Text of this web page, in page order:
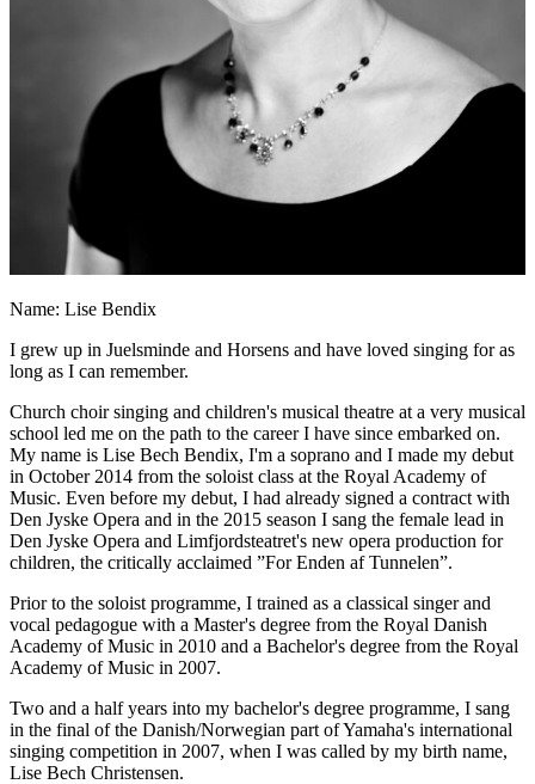
Name: Lise Bendix
I grew up in Juelsminde and Horsens and have loved singing for as
long as I can remember.
Church choir singing and children's musical theatre at a very musical
school led me on the path to the career I have since embarked on.
My name is Lise Bech Bendix, I'm a soprano and I made my debut
in October 2014 from the soloist class at the Royal Academy of
Music. Even before my debut, I had already signed a contract with
Den Jyske Opera and in the 2015 season I sang the female lead in
Den Jyske Opera and Limfjordsteatret's new opera production for
children, the critically acclaimed ”For Enden af Tunnelen”.
Prior to the soloist programme, I trained as a classical singer and
vocal pedagogue with a Master's degree from the Royal Danish
Academy of Music in 2010 and a Bachelor's degree from the Royal
Academy of Music in 2007.
Two and a half years into my bachelor's degree programme, I sang
in the final of the Danish/Norwegian part of Yamaha's international
singing competition in 2007, when I was called by my birth name,
Lise Bech Christensen.